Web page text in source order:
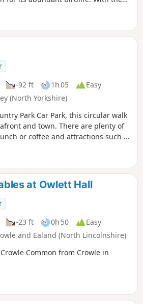
a walk around Flamborough Head
that parts of this coast are as
north.
-92 ft 1h 05
Easy
(North Yorkshire)
Park Car Park, this circular walk
and town. There are plenty of
or coffee and attractions such as
at Owlett Hall
-23 ft 0h 50
Easy
and Ealand (North Lincolnshire)
Common from Crowle in